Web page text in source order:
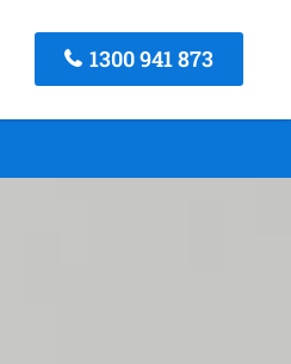
1300 941 873